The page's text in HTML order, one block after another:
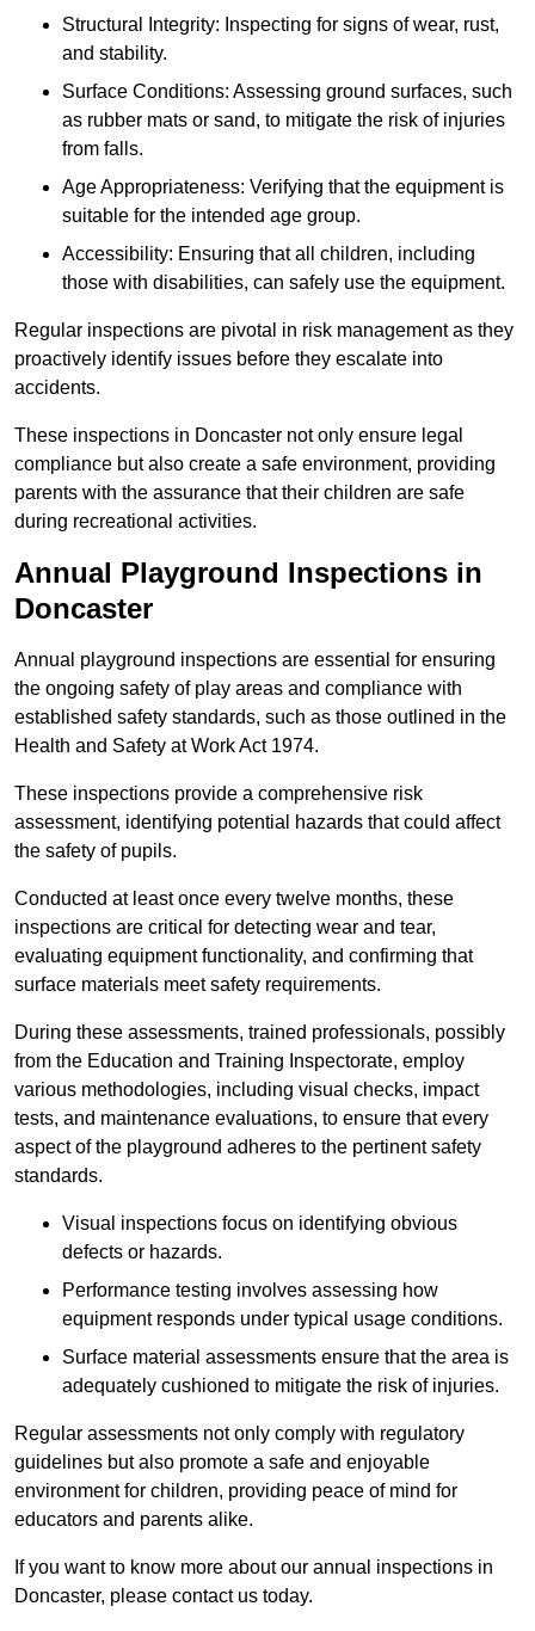
Structural Integrity: Inspecting for signs of wear, rust,
and stability.
Surface Conditions: Assessing ground surfaces, such
as rubber mats or sand, to mitigate the risk of injuries
from falls.
Age Appropriateness: Verifying that the equipment is
suitable for the intended age group.
Accessibility: Ensuring that all children, including
those with disabilities, can safely use the equipment.
Regular inspections are pivotal in risk management as they
proactively identify issues before they escalate into
accidents.
These inspections in Doncaster not only ensure legal
compliance but also create a safe environment, providing
parents with the assurance that their children are safe
during recreational activities.
Annual Playground Inspections in
Doncaster
Annual playground inspections are essential for ensuring
the ongoing safety of play areas and compliance with
established safety standards, such as those outlined in the
Health and Safety at Work Act 1974.
These inspections provide a comprehensive risk
assessment, identifying potential hazards that could affect
the safety of pupils.
Conducted at least once every twelve months, these
inspections are critical for detecting wear and tear,
evaluating equipment functionality, and confirming that
surface materials meet safety requirements.
During these assessments, trained professionals, possibly
from the Education and Training Inspectorate, employ
various methodologies, including visual checks, impact
tests, and maintenance evaluations, to ensure that every
aspect of the playground adheres to the pertinent safety
standards.
Visual inspections focus on identifying obvious
defects or hazards.
Performance testing involves assessing how
equipment responds under typical usage conditions.
Surface material assessments ensure that the area is
adequately cushioned to mitigate the risk of injuries.
Regular assessments not only comply with regulatory
guidelines but also promote a safe and enjoyable
environment for children, providing peace of mind for
educators and parents alike.
If you want to know more about our annual inspections in
Doncaster, please contact us today.